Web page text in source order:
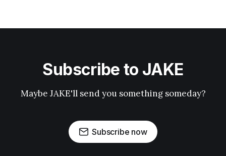
Subscribe to JAKE
Maybe JAKE'll send you something someday?
Subscribe now